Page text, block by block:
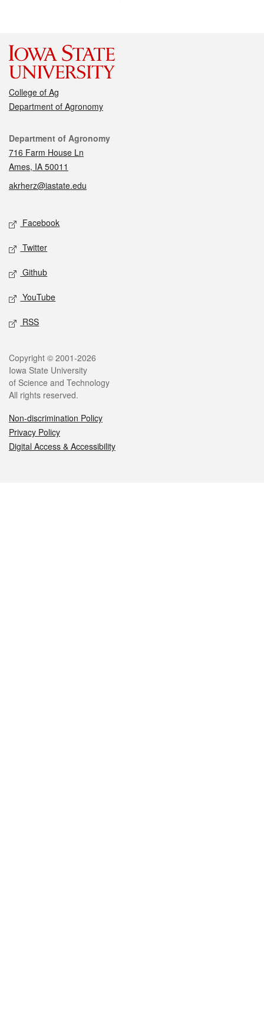
College of Ag
Department of Agronomy
Contact
Department of Agronomy
716 Farm House Ln
Ames, IA 50011
akrherz@iastate.edu
Social media
Facebook
Twitter
Github
YouTube
RSS
Legal
Copyright © 2001-2026
Iowa State University
of Science and Technology
All rights reserved.
Non-discrimination Policy
Privacy Policy
Digital Access & Accessibility